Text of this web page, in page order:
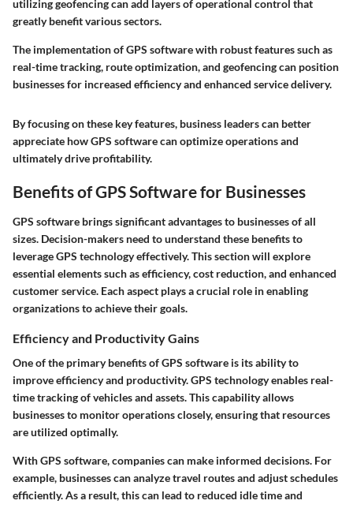
utilizing geofencing can add layers of operational control that
greatly benefit various sectors.
The implementation of GPS software with robust features such as
real-time tracking, route optimization, and geofencing can position
businesses for increased efficiency and enhanced service delivery.
By focusing on these key features, business leaders can better
appreciate how GPS software can optimize operations and
ultimately drive profitability.
Benefits of GPS Software for Businesses
GPS software brings significant advantages to businesses of all
sizes. Decision-makers need to understand these benefits to
leverage GPS technology effectively. This section will explore
essential elements such as efficiency, cost reduction, and enhanced
customer service. Each aspect plays a crucial role in enabling
organizations to achieve their goals.
Efficiency and Productivity Gains
One of the primary benefits of GPS software is its ability to
improve efficiency and productivity. GPS technology enables real-
time tracking of vehicles and assets. This capability allows
businesses to monitor operations closely, ensuring that resources
are utilized optimally.
With GPS software, companies can make informed decisions. For
example, businesses can analyze travel routes and adjust schedules
efficiently. As a result, this can lead to reduced idle time and